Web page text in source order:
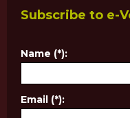
Subscribe to e-
Name (*):
Email (*):